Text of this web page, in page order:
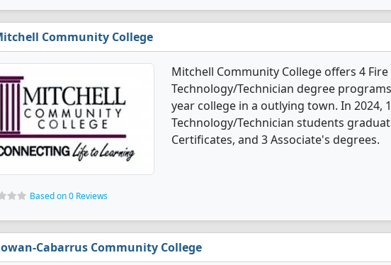
Community College
Mitchell Community College offers 4
Technology/Technician degree
year college in a outlying town. In 2024,
Technology/Technician students
Certificates, and 3 Associate's degrees.
Based on 0 Reviews
Cabarrus Community College